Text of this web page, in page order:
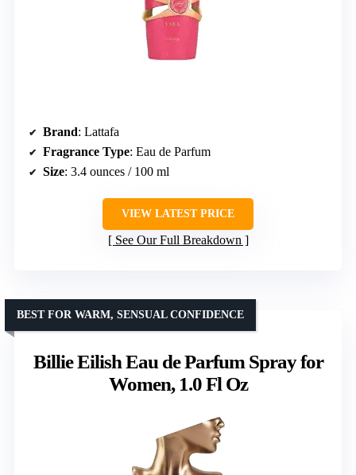
Brand: Lattafa
Fragrance Type: Eau de Parfum
Size: 3.4 ounces / 100 ml
VIEW LATEST PRICE
See Our Full Breakdown
Billie Eilish Eau de Parfum Spray for
Women, 1.0 Fl Oz
BEST FOR WARM, SENSUAL CONFIDENCE